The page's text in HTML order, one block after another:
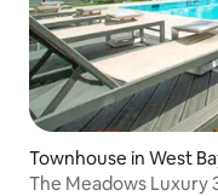
Townhouse in West
The Meadows Luxury